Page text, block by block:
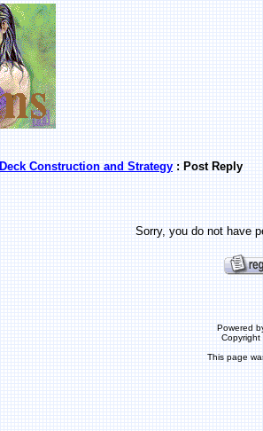
Deck Construction and Strategy : Post Reply
Sorry, you do not have
Powered
This page